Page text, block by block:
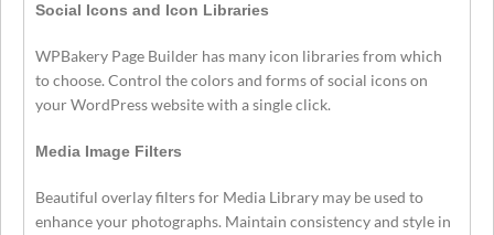
Social Icons and Icon Libraries
WPBakery Page Builder has many icon libraries from which
to choose. Control the colors and forms of social icons on
your WordPress website with a single click.
Media Image Filters
Beautiful overlay filters for Media Library may be used to
enhance your photographs. Maintain consistency and style in